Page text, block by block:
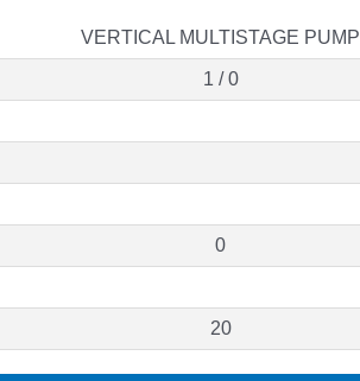
VERTICAL MULTISTAGE PUMP
1 / 0
0
20